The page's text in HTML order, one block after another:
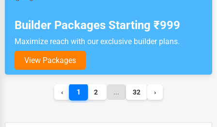
Builder Packages Starting ₹999
Maximize reach with our exclusive builder plans.
View Packages
‹ 1 2 ... 32 ›